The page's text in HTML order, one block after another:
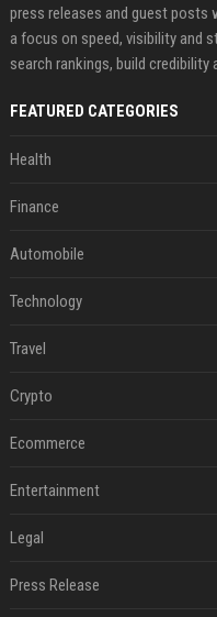
press releases and guest posts
a focus on speed, visibility and
search rankings, build
FEATURED CATEGORIES
Health
Finance
Automobile
Technology
Travel
Crypto
Ecommerce
Entertainment
Legal
Press Release